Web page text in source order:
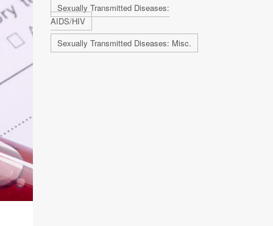
Sexually Transmitted Diseases:
AIDS/HIV
Sexually Transmitted Diseases: Misc.